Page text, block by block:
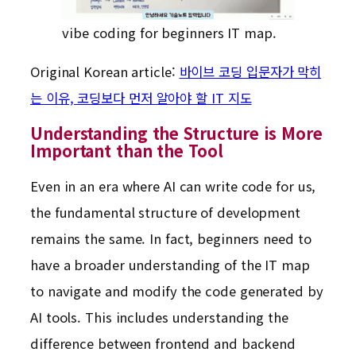
vibe coding for beginners IT map.
Original Korean article: 바이브 코딩 입문자가 막히
는 이유, 코딩보다 먼저 알아야 할 IT 지도
Understanding the Structure is More
Important than the Tool
Even in an era where AI can write code for us,
the fundamental structure of development
remains the same. In fact, beginners need to
have a broader understanding of the IT map
to navigate and modify the code generated by
AI tools. This includes understanding the
difference between frontend and backend